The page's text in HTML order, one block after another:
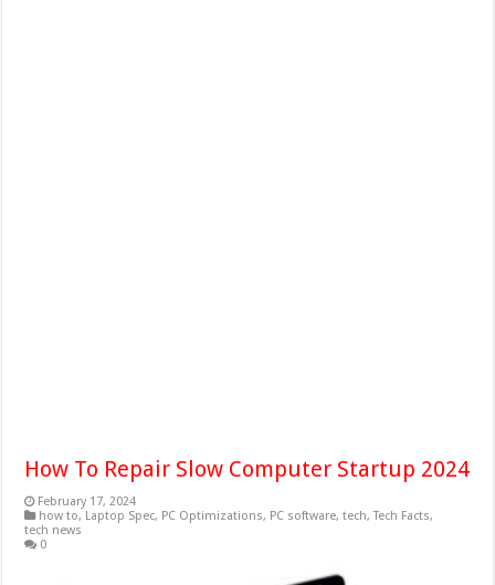
How To Repair Slow Computer Startup 2024
February 17, 2024
how to, Laptop Spec, PC Optimizations, PC software,tech,Tech Facts,
tech news
0